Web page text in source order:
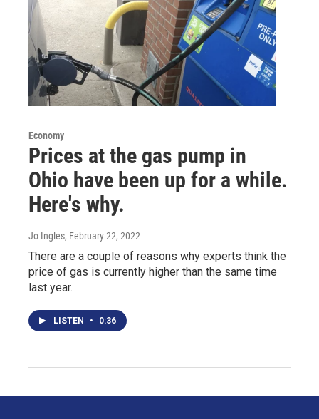
Economy
Prices at the gas pump in
Ohio have been up for a while.
Here's why.
Jo Ingles, February 22, 2022
There are a couple of reasons why experts think the
price of gas is currently higher than the same time
last year.
LISTEN • 0:36